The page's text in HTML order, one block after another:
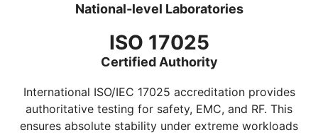
National-level Laboratories
ISO 17025
Certified Authority
International ISO/IEC 17025 accreditation provides
authoritative testing for safety, EMC, and RF. This
ensures absolute stability under extreme workloads